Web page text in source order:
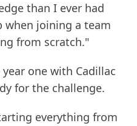
than I ever had
when joining a team
from scratch."
one with Cadillac
for the challenge.
everything from